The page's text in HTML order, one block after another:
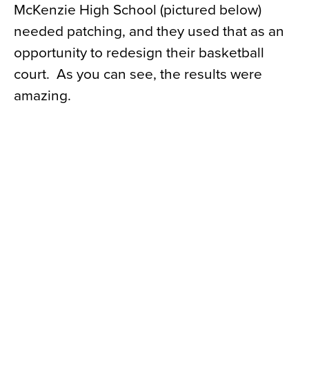
McKenzie High School (pictured below)
needed patching, and they used that as an
opportunity to redesign their basketball
court. As you can see, the results were
amazing.